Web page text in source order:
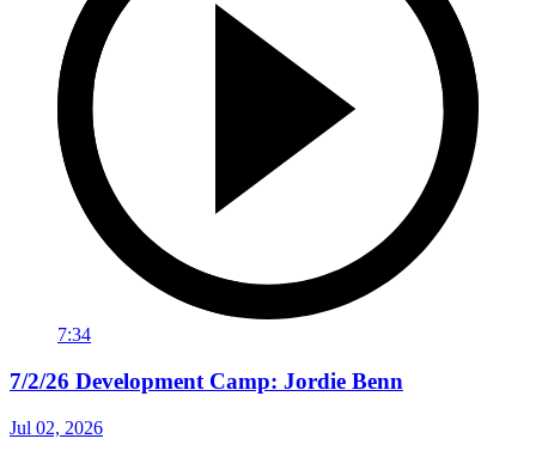
7:34
7/2/26 Development Camp: Jordie Benn
Jul 02, 2026